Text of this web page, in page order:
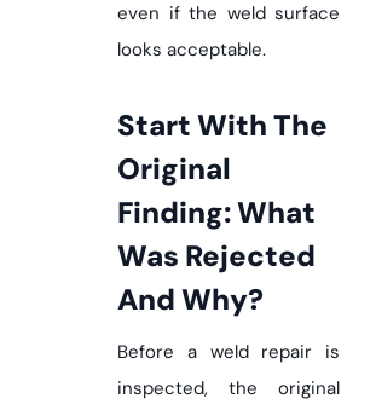
even if the weld surface
looks acceptable.
Start With The
Original
Finding: What
Was Rejected
And Why?
Before a weld repair is
inspected, the original